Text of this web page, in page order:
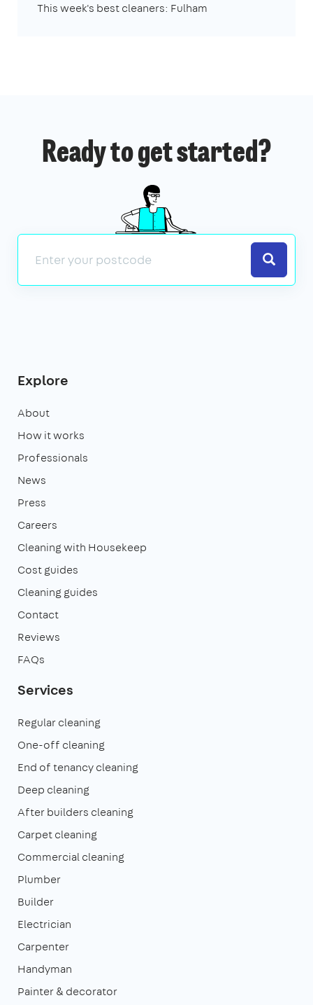
This week's best cleaners: Fulham
Ready to get started?
Search
Explore
About
How it works
Professionals
News
Press
Careers
Cleaning with Housekeep
Cost guides
Cleaning guides
Contact
Reviews
FAQs
Services
Regular cleaning
One-off cleaning
End of tenancy cleaning
Deep cleaning
After builders cleaning
Carpet cleaning
Commercial cleaning
Plumber
Builder
Electrician
Carpenter
Handyman
Painter & decorator